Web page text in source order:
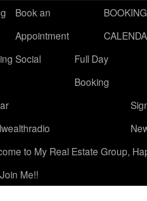
Book an
Appointment
BOOKING
Social
Full Day
Booking
to My Real Estate Group,
Me!!